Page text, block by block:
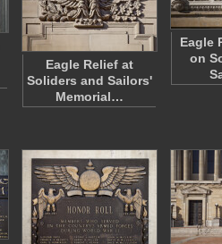
Eagle Relief at
Soliders and Sailors'
Memorial…
Eagle
on